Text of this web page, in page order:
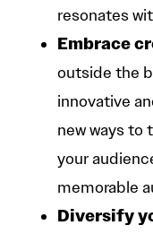
resonates
Embrace
outside the
innovative
new ways to
your
memorable
Diversify